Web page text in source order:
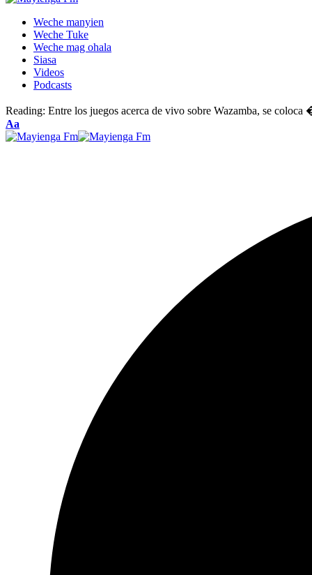
Weche manyien
Weche Tuke
Weche mag ohala
Siasa
Videos
Podcasts
Reading: Entre los juegos acerca de vivo sobre Wazamba, se
Font
Resizer
Aa